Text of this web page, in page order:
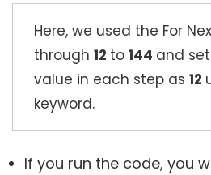
Here, we used the For
through 12 to 144 and
value in each step as 12
keyword.
If you run the code, you